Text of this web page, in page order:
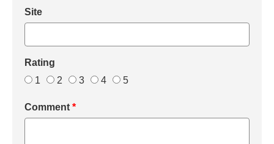
Site
Rating
1
2 3 4 5
Comment *